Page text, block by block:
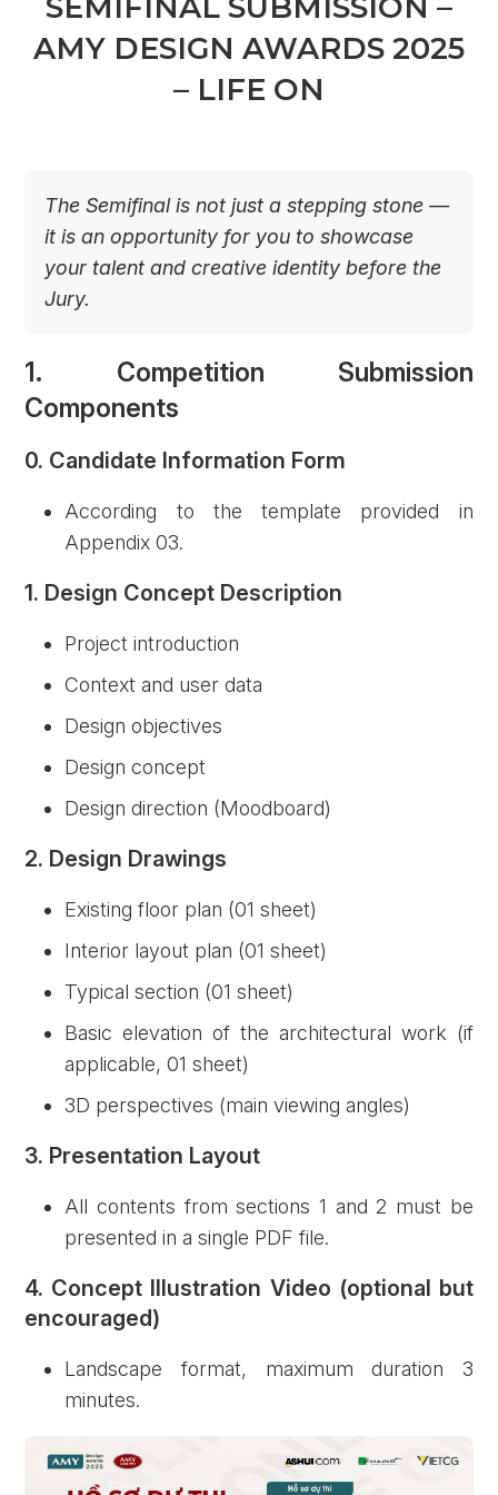
AMY DESIGN AWARDS 2025
– LIFE ON
The Semifinal is not just a stepping stone —
it is an opportunity for you to showcase
your talent and creative identity before the
Jury.
1. Competition Submission
Components
0. Candidate Information Form
According to the template provided in
Appendix 03.
1. Design Concept Description
Project introduction
Context and user data
Design objectives
Design concept
Design direction (Moodboard)
2. Design Drawings
Existing floor plan (01 sheet)
Interior layout plan (01 sheet)
Typical section (01 sheet)
Basic elevation of the architectural work (if
applicable, 01 sheet)
3D perspectives (main viewing angles)
3. Presentation Layout
All contents from sections 1 and 2 must be
presented in a single PDF file.
4. Concept Illustration Video (optional but
encouraged)
Landscape format, maximum duration 3
minutes.